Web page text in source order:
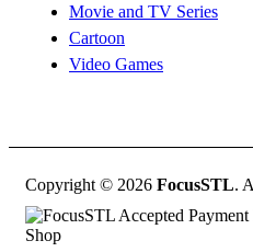
Movie and TV Series
Cartoon
Video Games
Copyright © 2026 FocusSTL.